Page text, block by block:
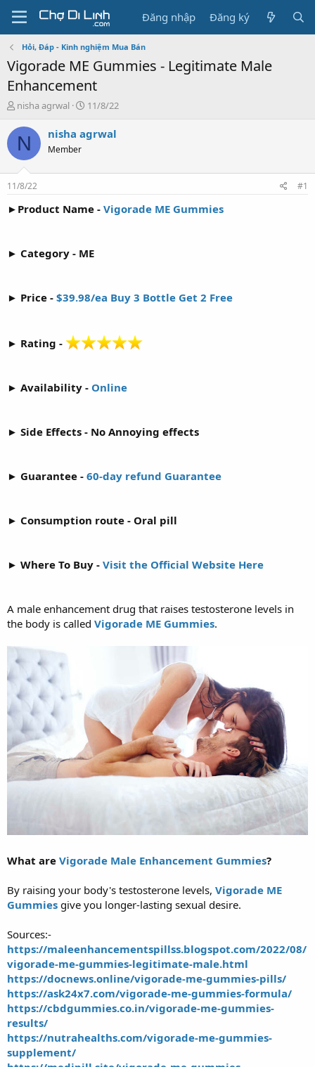
Đăng nhập Đăng ký
Hỏi, Đáp - Kinh nghiệm Mua Bán
Vigorade ME Gummies - Legitimate Male
Enhancement
T
r
e
a
s
t
a
nisha agrwal
N
à
y
11/8/22
N nisha agrwal
Member
11/8/22 #1
►Product Name - Vigorade ME Gummies
► Category - ME
► Price - $39.98/ea Buy 3 Bottle Get 2 Free
► Rating -
► Availability - Online
► Side Effects - No Annoying effects
► Guarantee - 60-day refund Guarantee
► Consumption route - Oral pill
► Where To Buy - Visit the Official Website Here
A male enhancement drug that raises testosterone levels in
the body is called Vigorade ME Gummies.
What are Vigorade Male Enhancement Gummies?
By raising your body's testosterone levels, Vigorade ME
Gummies give you longer-lasting sexual desire.
Sources:-
https://maleenhancementspillss.blogspot.com/2022/08/
vigorade-me-gummies-legitimate-male.html
https://docnews.online/vigorade-me-gummies-pills/
https://ask24x7.com/vigorade-me-gummies-formula/
https://cbdgummies.co.in/vigorade-me-gummies-
results/
https://nutrahealths.com/vigorade-me-gummies-
supplement/